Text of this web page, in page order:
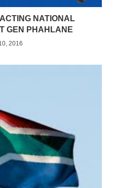
NATIONAL
GEN PHAHLANE
2016